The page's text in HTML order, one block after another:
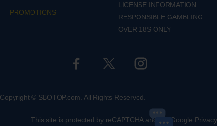
PROMOTIONS
LICENSE INFORMATION
RESPONSIBLE GAMBLING
OVER 18S ONLY
Copyright © SBOTOP.com. All Rights Reserved.
This site is protected by reCAPTCHA and the Google Privacy